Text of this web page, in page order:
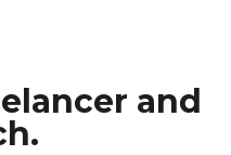
and